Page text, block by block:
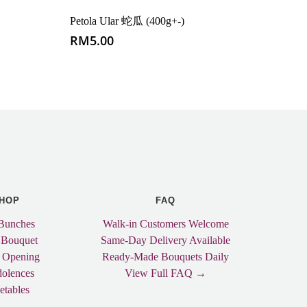
Petola Ular 蛇瓜 (400g+-)
RM5.00
FAQ
Walk-in Customers Welcome
Same-Day Delivery Available
Ready-Made Bouquets Daily
View Full FAQ →